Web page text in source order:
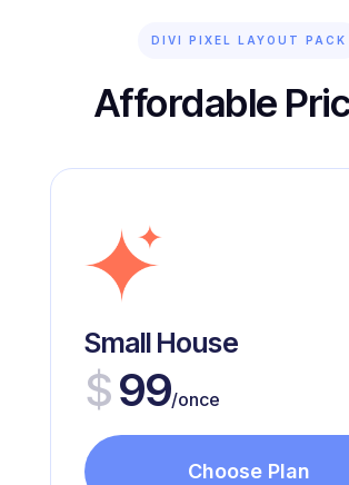
DIVI PIXEL LAYOUT PACK
Affordable
Small House
$99/once
Choose Plan